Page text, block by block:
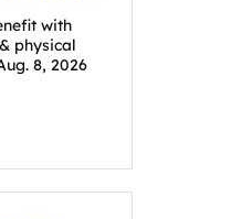
with
physical
8, 2026